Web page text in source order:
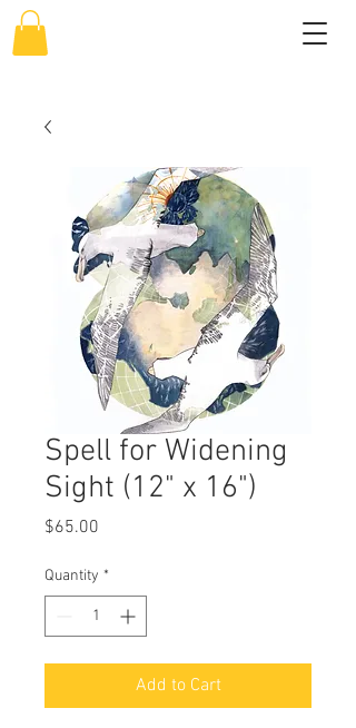
Spell for Widening
Sight (12" x 16")
$65.00
Quantity *
Add to Cart